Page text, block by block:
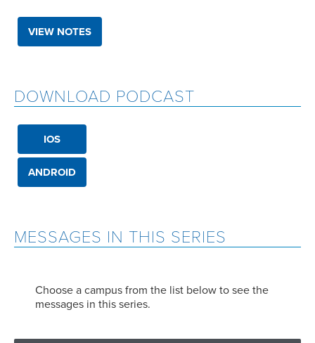
MESSAGES IN THIS SERIES
Choose a campus from the list below to see the
messages in this series.
VIEW NOTES
DOWNLOAD PODCAST
IOS
ANDROID